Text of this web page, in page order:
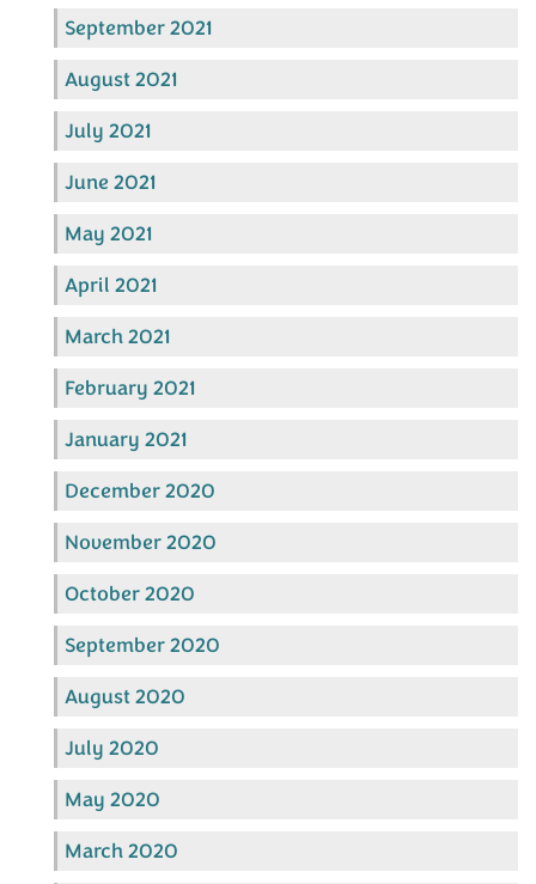
September 2021
August 2021
July 2021
June 2021
May 2021
April 2021
March 2021
February 2021
January 2021
December 2020
November 2020
October 2020
September 2020
August 2020
July 2020
May 2020
March 2020